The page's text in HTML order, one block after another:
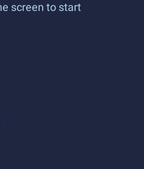
screen to start